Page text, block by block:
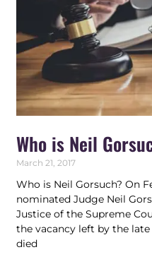
Who is Neil
March 21, 2017
Who is Neil Gorsuch? On
nominated Judge Neil
Justice of the Supreme
the vacancy left by the
died